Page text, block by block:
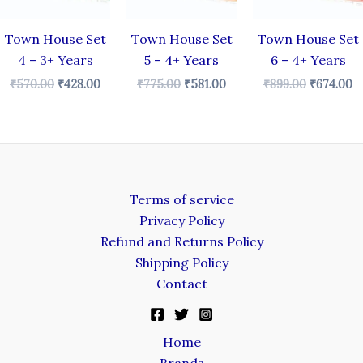
Town House Set
4 – 3+ Years
₹570.00 ₹428.00
Town House Set
5 – 4+ Years
₹775.00 ₹581.00
Town House Set
6 – 4+ Years
₹899.00 ₹674.00
Terms of service
Privacy Policy
Refund and Returns Policy
Shipping Policy
Contact
Home